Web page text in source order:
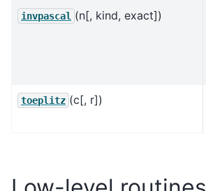
invpascal (n[, kind, exact])
toeplitz (c[, r])